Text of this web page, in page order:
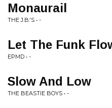
Monaurail
THE J.B.'S • -
Let The Funk
EPMD • -
Slow And Low
THE BEASTIE BOYS • -